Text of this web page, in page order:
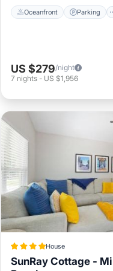
easy to
to make
for
it, and
repeat
the House
Oceanfront Parking
US $279/night
7 nights - US $1,956
House
SunRay Cottage -